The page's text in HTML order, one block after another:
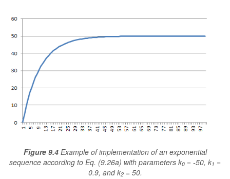
Figure 9.4Example of implementation of an exponential
sequence according to Eq. (9.26a) with parameters k0 = -50, k1 =
0.9, and k2= 50.